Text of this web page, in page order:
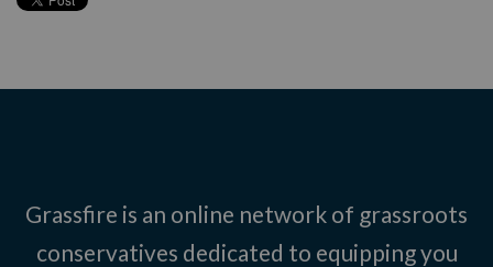
Grassfire is an online network of grassroots
conservatives dedicated to equipping you